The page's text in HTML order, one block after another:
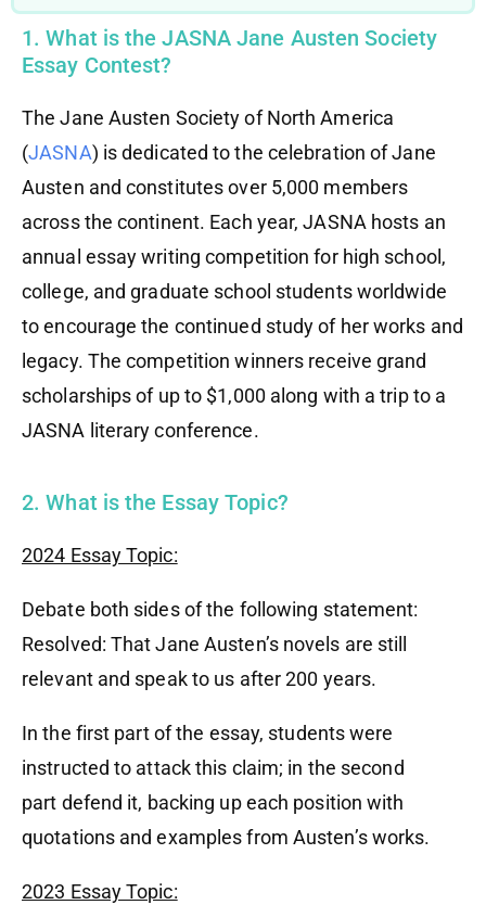
1. What is the JASNA Jane Austen Society
Essay Contest?
The Jane Austen Society of North America
(JASNA) is dedicated to the celebration of Jane
Austen and constitutes over 5,000 members
across the continent. Each year, JASNA hosts an
annual essay writing competition for high school,
college, and graduate school students worldwide
to encourage the continued study of her works and
legacy. The competition winners receive grand
scholarships of up to $1,000 along with a trip to a
JASNA literary conference.
2. What is the Essay Topic?
2024 Essay Topic:
Debate both sides of the following statement:
Resolved: That Jane Austen’s novels are still
relevant and speak to us after 200 years.
In the first part of the essay, students were
instructed to attack this claim; in the second
part defend it, backing up each position with
quotations and examples from Austen’s works.
2023 Essay Topic: